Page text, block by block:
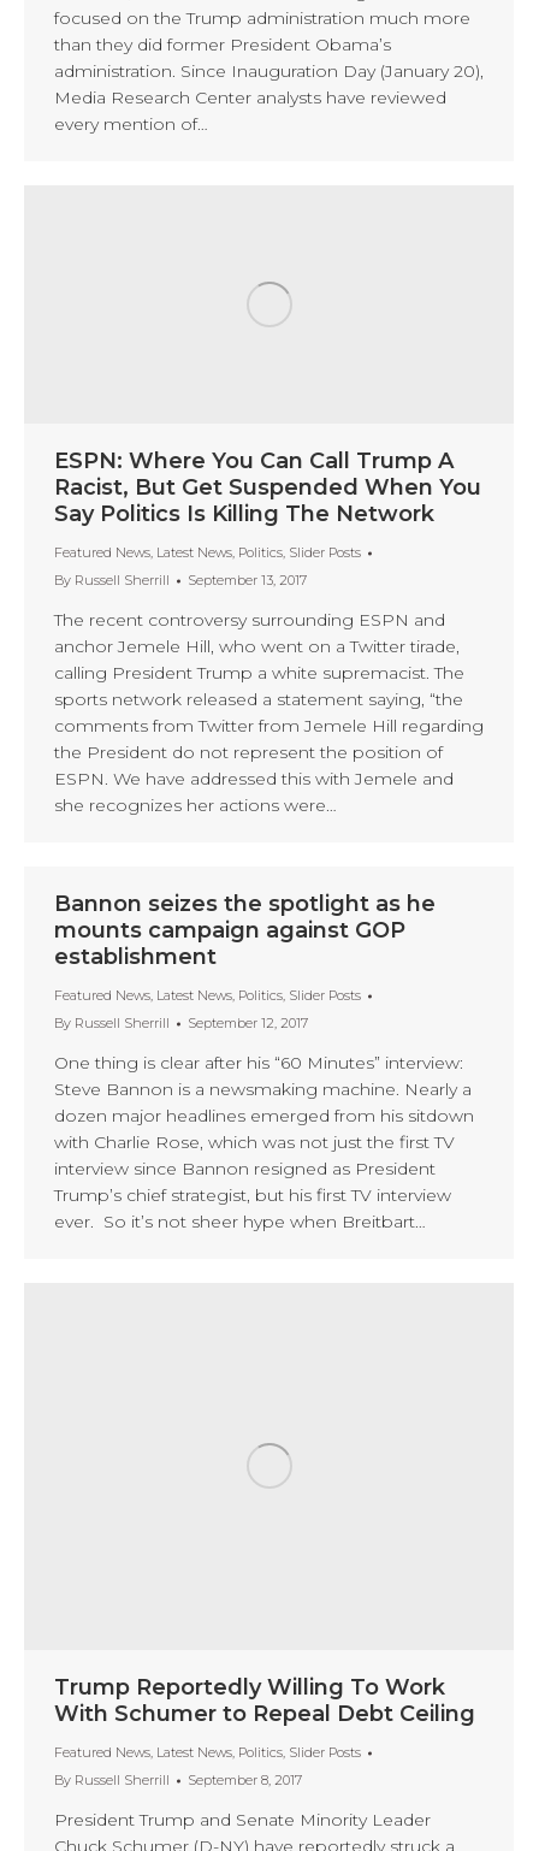
focused on the Trump administration much more
than they did former President Obama’s
administration. Since Inauguration Day (January 20),
Media Research Center analysts have reviewed
every mention of…
ESPN: Where You Can Call Trump A
Racist, But Get Suspended When You
Say Politics Is Killing The Network
Featured News, Latest News, Politics, Slider Posts
By Russell Sherrill September 13, 2017
The recent controversy surrounding ESPN and
anchor Jemele Hill, who went on a Twitter tirade,
calling President Trump a white supremacist. The
sports network released a statement saying, “the
comments from Twitter from Jemele Hill regarding
the President do not represent the position of
ESPN. We have addressed this with Jemele and
she recognizes her actions were…
Bannon seizes the spotlight as he
mounts campaign against GOP
establishment
Featured News, Latest News, Politics, Slider Posts
By Russell Sherrill September 12, 2017
One thing is clear after his “60 Minutes” interview:
Steve Bannon is a newsmaking machine. Nearly a
dozen major headlines emerged from his sitdown
with Charlie Rose, which was not just the first TV
interview since Bannon resigned as President
Trump’s chief strategist, but his first TV interview
ever. So it’s not sheer hype when Breitbart…
Trump Reportedly Willing To Work
With Schumer to Repeal Debt Ceiling
Featured News, Latest News, Politics, Slider Posts
By Russell Sherrill September 8, 2017
President Trump and Senate Minority Leader
Chuck Schumer (D-NY) have reportedly struck a